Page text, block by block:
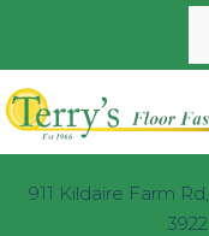
911 Kildaire Farm
3922